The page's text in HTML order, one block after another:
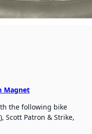
Magnet
the following bike
Scott Patron & Strike,